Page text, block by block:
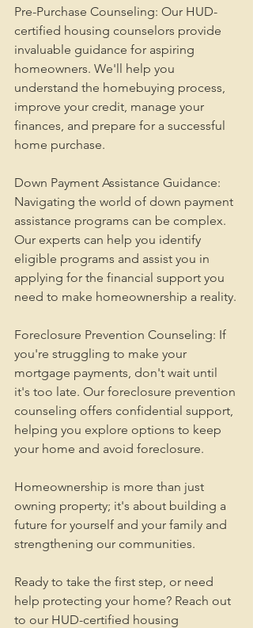
Pre-Purchase Counseling: Our HUD-
certified housing counselors provide
invaluable guidance for aspiring
homeowners. We'll help you
understand the homebuying process,
improve your credit, manage your
finances, and prepare for a successful
home purchase.
Down Payment Assistance Guidance:
Navigating the world of down payment
assistance programs can be complex.
Our experts can help you identify
eligible programs and assist you in
applying for the financial support you
need to make homeownership a reality.
Foreclosure Prevention Counseling: If
you're struggling to make your
mortgage payments, don't wait until
it's too late. Our foreclosure prevention
counseling offers confidential support,
helping you explore options to keep
your home and avoid foreclosure.
Homeownership is more than just
owning property; it's about building a
future for yourself and your family and
strengthening our communities.
Ready to take the first step, or need
help protecting your home? Reach out
to our HUD-certified housing